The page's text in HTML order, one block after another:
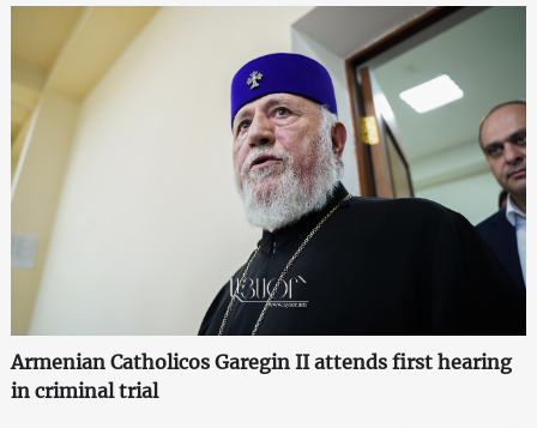
Armenian Catholicos Garegin II attends first hearing
in criminal trial